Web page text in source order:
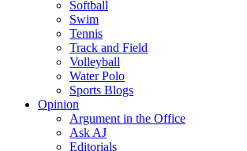
Softball
Swim
Tennis
Track and Field
Volleyball
Water Polo
Sports Blogs
Opinion
Argument in the Office
Ask AJ
Editorials